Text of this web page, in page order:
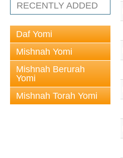
RECENTLY ADDED
Daf Yomi
Mishnah Yomi
Mishnah Berurah
Yomi
Mishnah Torah Yomi